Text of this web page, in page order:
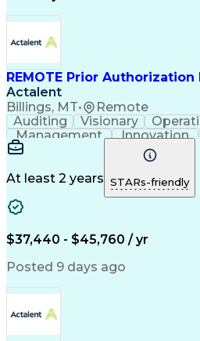
REMOTE Prior
Actalent
Billings, MT• Remote
Auditing Visionary
Management
Innovation
Microsoft Outlook
Medical Prescription
At least 2 years STARs-friendly
$37,440 - $45,760 / yr
Posted 9 days ago